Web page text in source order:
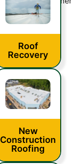
Roof
Recovery
New
Construction
Roofing